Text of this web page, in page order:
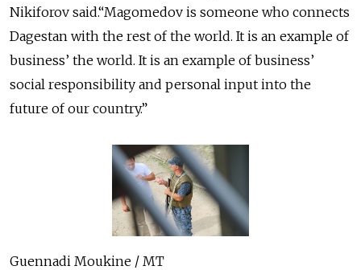
Nikiforov said.“Magomedov is someone who connects
Dagestan with the rest of the world. It is an example of
business’ the world. It is an example of business’
social responsibility and personal input into the
future of our country.”
Guennadi Moukine / MT